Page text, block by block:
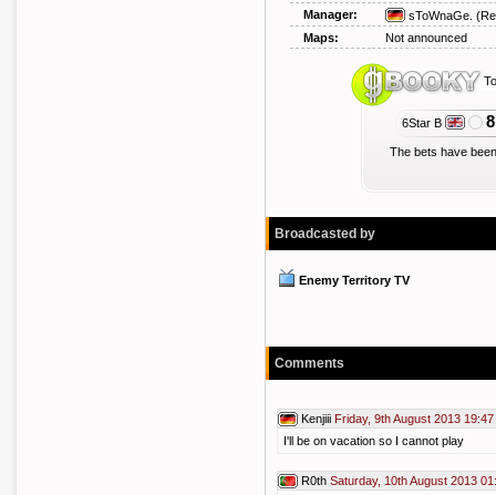
Manager:
sToWnaGe.
Maps:
Not announced
6Star B
The bets have
Broadcasted by
Enemy Territory TV
Comments
Kenjiii Friday, 9th August 2013 19:47
I'll be on vacation so I cannot play
R0th Saturday, 10th August 2013